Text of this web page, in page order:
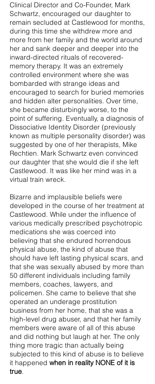
Clinical Director and Co-Founder, Mark
Schwartz, encouraged our daughter to
remain secluded at Castlewood for months,
during this time she withdrew more and
more from her family and the world around
her and sank deeper and deeper into the
inward-directed rituals of recovered-
memory therapy. It was an extremely
controlled environment where she was
bombarded with strange ideas and
encouraged to search for buried memories
and hidden alter personalities. Over time,
she became disturbingly worse, to the
point of suffering. Eventually, a diagnosis of
Dissociative Identity Disorder (previously
known as multiple personality disorder) was
suggested by one of her therapists, Mike
Rechtien. Mark Schwartz even convinced
our daughter that she would die if she left
Castlewood. It was like her mind was in a
virtual train wreck.
Bizarre and implausible beliefs were
developed in the course of her treatment at
Castlewood. While under the influence of
various medically prescribed psychotropic
medications she was coerced into
believing that she endured horrendous
physical abuse, the kind of abuse that
should have left lasting physical scars, and
that she was sexually abused by more than
50 different individuals including family
members, coaches, lawyers, and
policemen. She came to believe that she
operated an underage prostitution
business from her home, that she was a
high-level drug abuser, and that her family
members were aware of all of this abuse
and did nothing but laugh at her. The only
thing more tragic than actually being
subjected to this kind of abuse is to believe
it happened when in reality NONE of it is
true.